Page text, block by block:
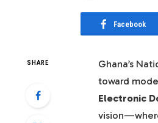
Facebook
SHARE
Ghana’s
toward
Electronic